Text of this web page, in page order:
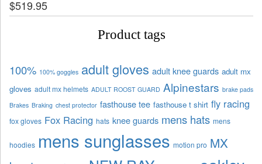
$519.95
Product tags
100% 100% goggles adult gloves adult knee guards adult mx
gloves adult mx helmets ADULT ROOST GUARD Alpinestars brake pads
Brakes Braking chest protector fasthouse tee fasthouse t shirt fly racing
fox gloves Fox Racing hats knee guards mens hats mens
hoodies mens sunglasses motion pro MX